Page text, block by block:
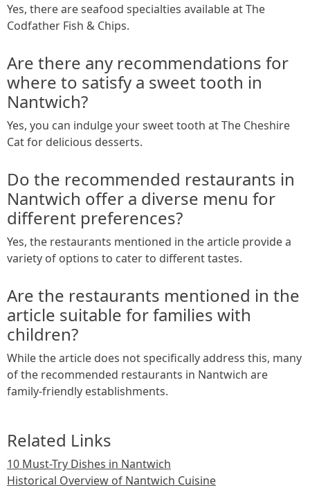
Yes, there are seafood specialties available at The
Codfather Fish & Chips.
Are there any recommendations for
where to satisfy a sweet tooth in
Nantwich?
Yes, you can indulge your sweet tooth at The Cheshire
Cat for delicious desserts.
Do the recommended restaurants in
Nantwich offer a diverse menu for
different preferences?
Yes, the restaurants mentioned in the article provide a
variety of options to cater to different tastes.
Are the restaurants mentioned in the
article suitable for families with
children?
While the article does not specifically address this, many
of the recommended restaurants in Nantwich are
family-friendly establishments.
Related Links
10 Must-Try Dishes in Nantwich
Historical Overview of Nantwich Cuisine